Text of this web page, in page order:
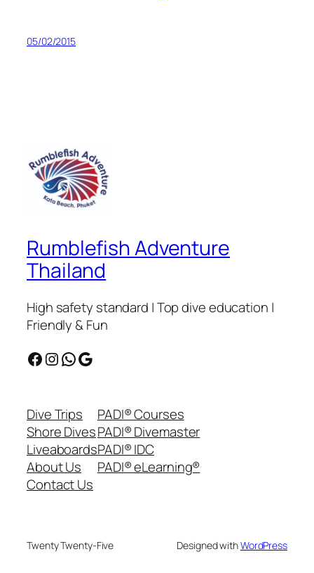
05/02/2015
Rumblefish Adventure
Thailand
High safety standard | Top dive education |
Friendly & Fun
Facebook Instagram WhatsApp Google
Dive Trips
Shore Dives
Liveaboards
About Us
Contact Us
PADI® Courses
PADI® Divemaster
PADI® IDC
PADI® eLearning®
Twenty Twenty-Five Designed withWordPress